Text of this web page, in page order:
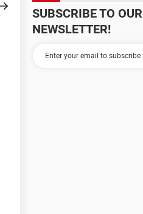
SUBSCRIBE TO OUR
NEWSLETTER!